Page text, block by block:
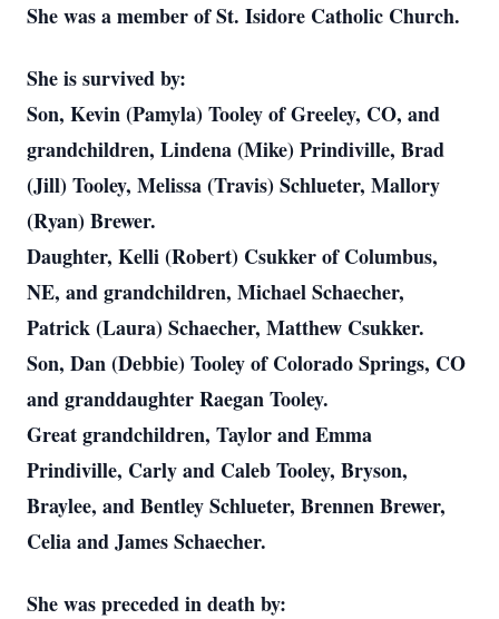
She was a member of St. Isidore Catholic Church.
She is survived by:
Son, Kevin (Pamyla) Tooley of Greeley, CO, and
grandchildren, Lindena (Mike) Prindiville, Brad
(Jill) Tooley, Melissa (Travis) Schlueter, Mallory
(Ryan) Brewer.
Daughter, Kelli (Robert) Csukker of Columbus,
NE, and grandchildren, Michael Schaecher,
Patrick (Laura) Schaecher, Matthew Csukker.
Son, Dan (Debbie) Tooley of Colorado Springs, CO
and granddaughter Raegan Tooley.
Great grandchildren, Taylor and Emma
Prindiville, Carly and Caleb Tooley, Bryson,
Braylee, and Bentley Schlueter, Brennen Brewer,
Celia and James Schaecher.
She was preceded in death by: